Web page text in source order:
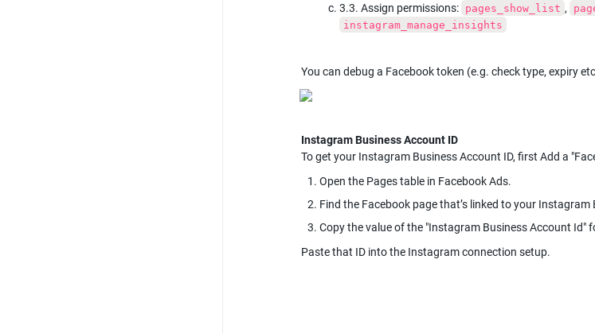
3.3. Assign permissions: pages_show_list ,
instagram_manage_insights
You can debug a Facebook token (e.g. check type, expiry
To get your Instagram Business Account ID, first Add a
Open the Pages table in Facebook Ads.
Find the Facebook page that’s linked to your Instagram
Copy the value of the "Instagram Business Account Id"
Paste that ID into the Instagram connection setup.